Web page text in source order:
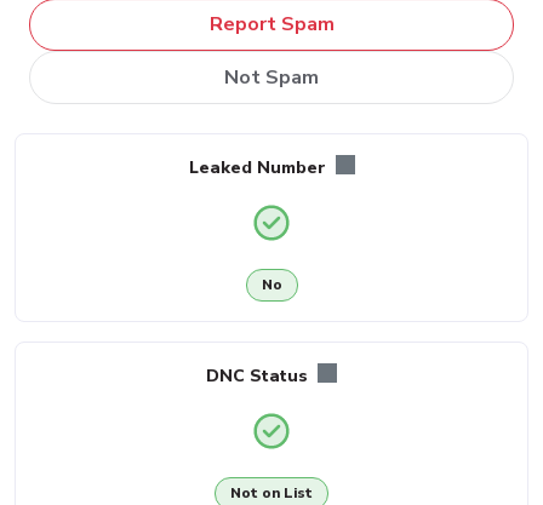
Report Spam
Not Spam
Leaked Number
No
DNC Status
Not on List